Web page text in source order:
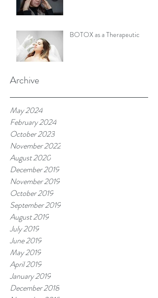
BOTOX as a Therapeutic
Archive
May 2024
February 2024
October 2023
November 2022
August 2020
December 2019
November 2019
October 2019
September 2019
August 2019
July 2019
June 2019
May 2019
April 2019
January 2019
December 2018